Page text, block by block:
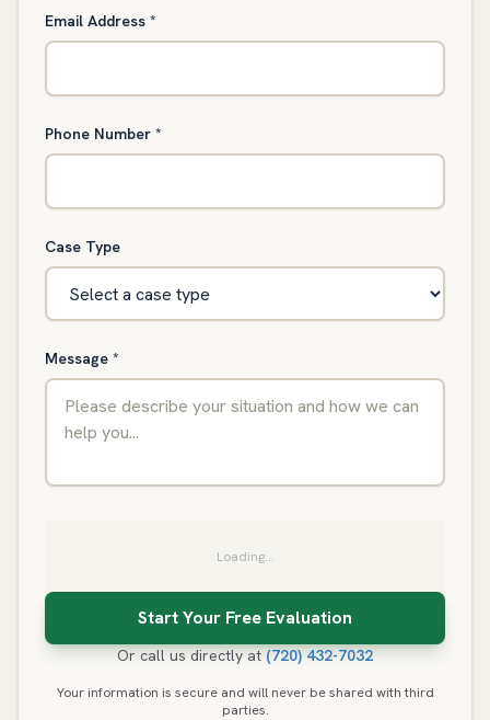
Email Address *
Phone Number *
Case Type
Message *
Loading...
Or call us directly at (720) 432-7032
Your information is secure and will never be shared with third
parties.